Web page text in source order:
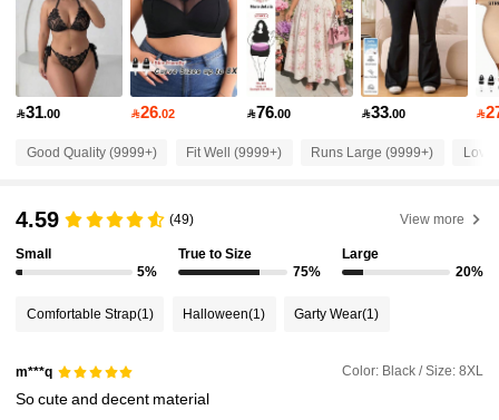
4.84 513K Followers
4.84 513K Followers
4.84 513K Followers
31.00 26.02 76.00 33.00 
Good Quality (9999+) Fit Well (9999+) Runs Large (9999+) Love
4.59 (49) View more
Small
5%
True to Size
75%
Large
20%
Comfortable Strap(1) Halloween(1) Garty Wear(1)
m***q Color: Black / Size: 8XL
Socuteanddecent material